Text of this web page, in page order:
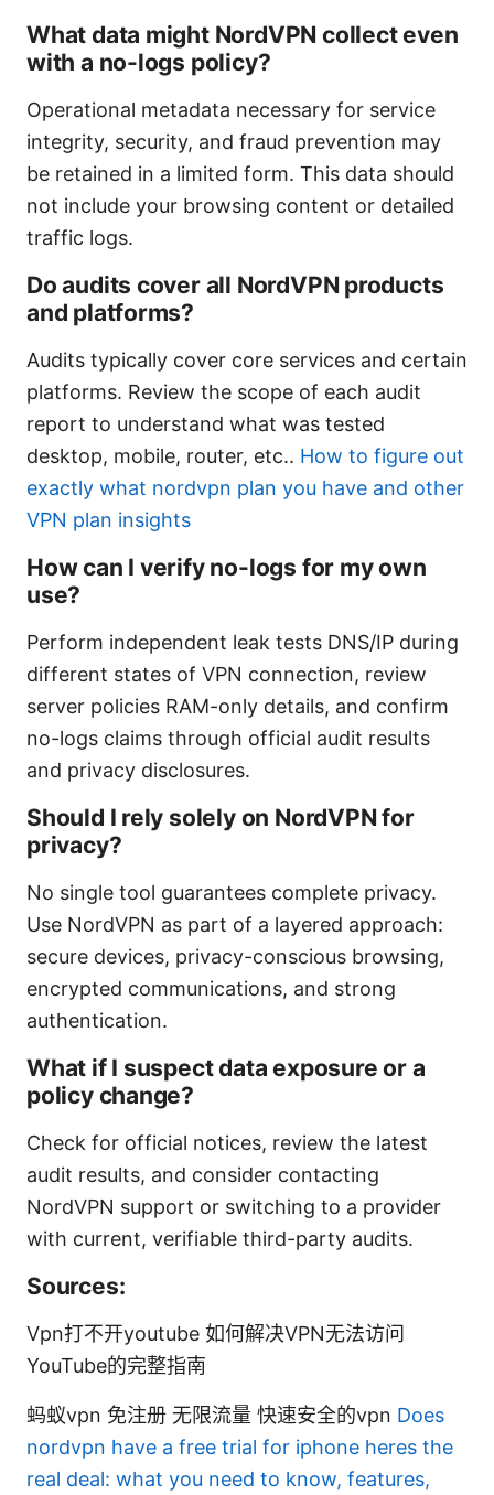
What data might NordVPN collect even
with a no-logs policy?
Operational metadata necessary for service
integrity, security, and fraud prevention may
be retained in a limited form. This data should
not include your browsing content or detailed
traffic logs.
Do audits cover all NordVPN products
and platforms?
Audits typically cover core services and certain
platforms. Review the scope of each audit
report to understand what was tested
desktop, mobile, router, etc.. How to figure out
exactly what nordvpn plan you have and other
VPN plan insights
How can I verify no-logs for my own
use?
Perform independent leak tests DNS/IP during
different states of VPN connection, review
server policies RAM-only details, and confirm
no-logs claims through official audit results
and privacy disclosures.
Should I rely solely on NordVPN for
privacy?
No single tool guarantees complete privacy.
Use NordVPN as part of a layered approach:
secure devices, privacy-conscious browsing,
encrypted communications, and strong
authentication.
What if I suspect data exposure or a
policy change?
Check for official notices, review the latest
audit results, and consider contacting
NordVPN support or switching to a provider
with current, verifiable third-party audits.
Sources:
Vpn打不开youtube 如何解决VPN无法访问
YouTube的完整指南
蚂蚁vpn 免注册 无限流量 快速安全的vpn Does
nordvpn have a free trial for iphone heres the
real deal: what you need to know, features,